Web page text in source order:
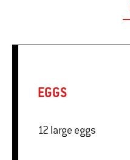
EGGS
12 large eggs